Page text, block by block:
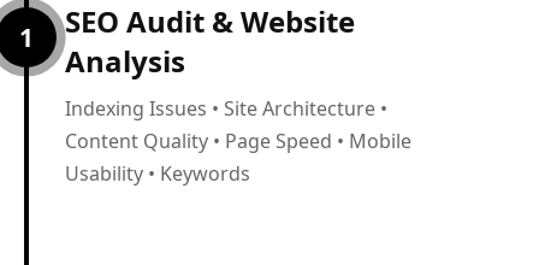
1
SEO Audit & Website
Analysis
Indexing Issues • Site Architecture •
Content Quality • Page Speed • Mobile
Usability • Keywords